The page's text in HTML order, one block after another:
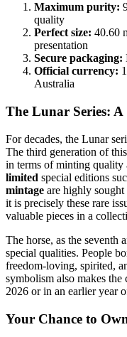
Maximum purity:
quality
Perfect size: 40.60
presentation
Secure packaging:
Official currency:
Australia
The Lunar Series: A
For decades, the Lunar
The third generation of
in terms of minting quality
limited special editions
mintage are highly sought
it is precisely these rare
valuable pieces in a
The horse, as the seventh
special qualities. People
freedom-loving, spirited,
symbolism also makes
2026 or in an earlier year
Your Chance to